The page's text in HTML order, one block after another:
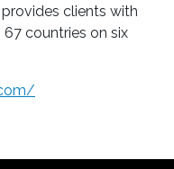
clients with
countries on six